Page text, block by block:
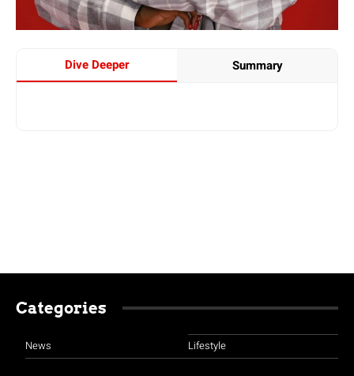
Dive Deeper Summary
Categories
News Lifestyle